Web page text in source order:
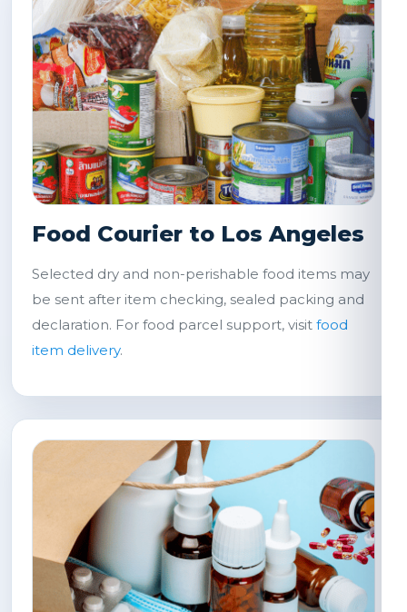
Food Courier to Los Angeles
Selected dry and non-perishable food items may
be sent after item checking, sealed packing and
declaration. For food parcel support, visit food
item delivery.